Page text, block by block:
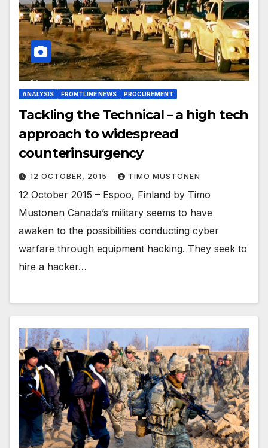
ANALYSIS FRONTLINE NEWS PROCUREMENT
Tackling the Technical – a high tech
approach to widespread
counterinsurgency
12 OCTOBER, 2015 TIMO MUSTONEN
12 October 2015 – Espoo, Finland by Timo
Mustonen Canada’s military seems to have
awaken to the possibilities conducting cyber
warfare through equipment hacking. They seek to
hire a hacker…